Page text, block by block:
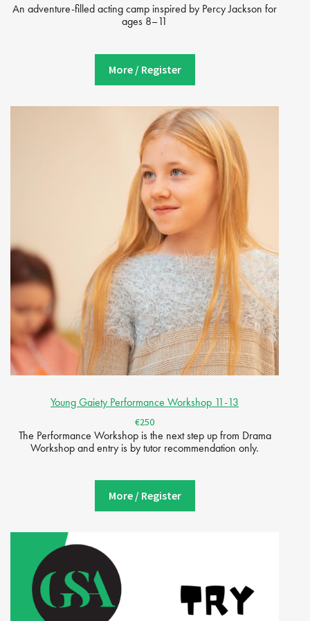
An adventure-filled acting camp inspired by Percy Jackson for
ages 8–11
More / Register
Young Gaiety Performance Workshop 11-13
€250
The Performance Workshop is the next step up from Drama
Workshop and entry is by tutor recommendation only.
More / Register